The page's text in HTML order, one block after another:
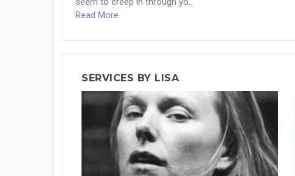
Read More
SERVICES BY LISA